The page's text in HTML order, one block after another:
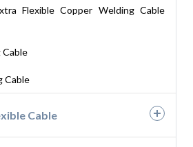
Flexible Copper Welding Cable
Cable
Cable
Cable